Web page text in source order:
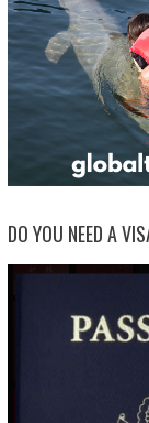
DO YOU NEED A